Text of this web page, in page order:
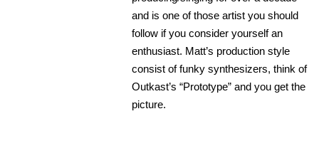
and is one of those artist you should
follow if you consider yourself an
enthusiast. Matt’s production style
consist of funky synthesizers, think of
Outkast’s “Prototype” and you get the
picture.